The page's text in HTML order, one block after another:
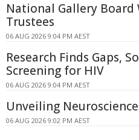
National Gallery Board
Trustees
06 AUG 2026 9:04 PM AEST
Research Finds Gaps,
Screening for HIV
06 AUG 2026 9:04 PM AEST
Unveiling
06 AUG 2026 9:02 PM AEST